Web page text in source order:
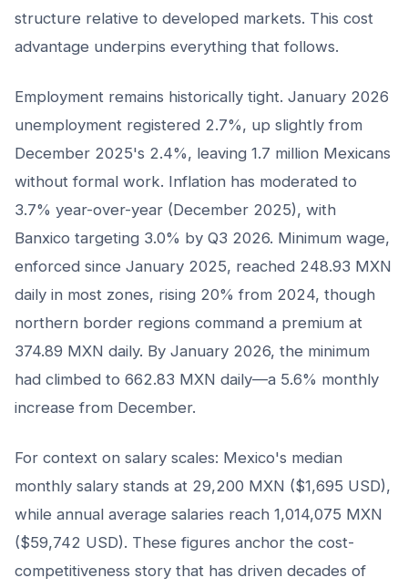
structure relative to developed markets. This cost
advantage underpins everything that follows.
Employment remains historically tight. January 2026
unemployment registered 2.7%, up slightly from
December 2025's 2.4%, leaving 1.7 million Mexicans
without formal work. Inflation has moderated to
3.7% year-over-year (December 2025), with
Banxico targeting 3.0% by Q3 2026. Minimum wage,
enforced since January 2025, reached 248.93 MXN
daily in most zones, rising 20% from 2024, though
northern border regions command a premium at
374.89 MXN daily. By January 2026, the minimum
had climbed to 662.83 MXN daily—a 5.6% monthly
increase from December.
For context on salary scales: Mexico's median
monthly salary stands at 29,200 MXN ($1,695 USD),
while annual average salaries reach 1,014,075 MXN
($59,742 USD). These figures anchor the cost-
competitiveness story that has driven decades of